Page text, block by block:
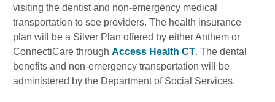
visiting the dentist and non-emergency medical
transportation to see providers. The health insurance
plan will be a Silver Plan offered by either Anthem or
ConnectiCare through Access Health CT. The dental
benefits and non-emergency transportation will be
administered by the Department of Social Services.